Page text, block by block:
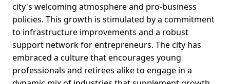
city's welcoming atmosphere and pro-business
policies. This growth is stimulated by a commitment
to infrastructure improvements and a robust
support network for entrepreneurs. The city has
embraced a culture that encourages young
professionals and retirees alike to engage in a